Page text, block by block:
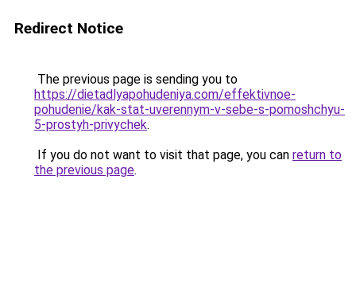
Redirect Notice
The previous page is sending you to
https://dietadlyapohudeniya.com/effektivnoe-
pohudenie/kak-stat-uverennym-v-sebe-s-pomoshchyu-
5-prostyh-privychek.
If you do not want to visit that page, you can return to
the previous page.